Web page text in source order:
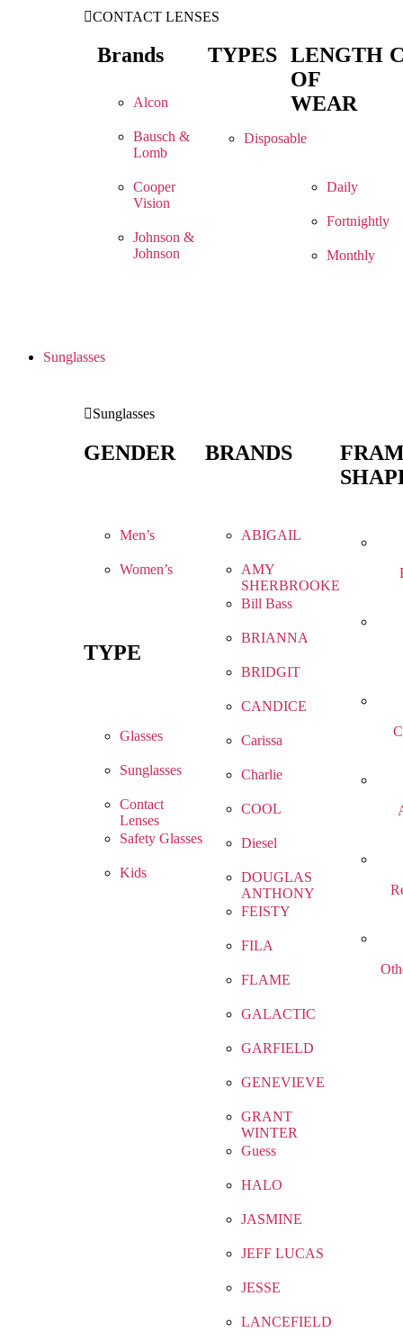
CONTACT LENSES
Brands
Alcon
Bausch &
Lomb
Cooper
Vision
Johnson &
Johnson
TYPES
Disposable
LENGTH
OF
WEAR
Daily
Fortnightly
Monthly
Sunglasses
Sunglasses
GENDER
Men’s
Women’s
TYPE
Glasses
Sunglasses
Contact
Lenses
Safety Glasses
Kids
BRANDS
ABIGAIL
AMY
SHERBROOKE
Bill Bass
BRIANNA
BRIDGIT
CANDICE
Carissa
Charlie
COOL
Diesel
DOUGLAS
ANTHONY
FEISTY
FILA
FLAME
GALACTIC
GARFIELD
GENEVIEVE
GRANT
WINTER
Guess
HALO
JASMINE
JEFF LUCAS
JESSE
LANCEFIELD